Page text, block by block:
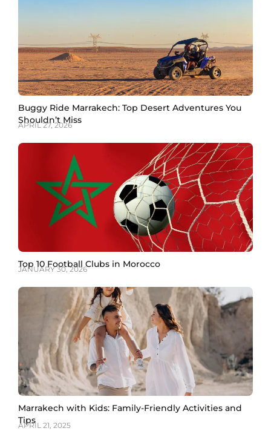
Buggy Ride Marrakech: Top Desert Adventures You
Shouldn’t Miss
APRIL 27, 2026
Top 10 Football Clubs in Morocco
JANUARY 30, 2026
Marrakech with Kids: Family-Friendly Activities and
Tips
APRIL 21, 2025